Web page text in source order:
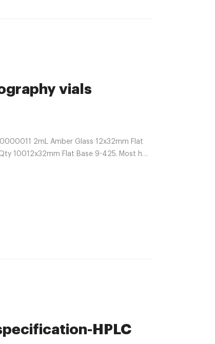
vials
2mL Amber Glass 12x32mm Flat
10012x32mm Flat Base 9-425. Most h
HPLC